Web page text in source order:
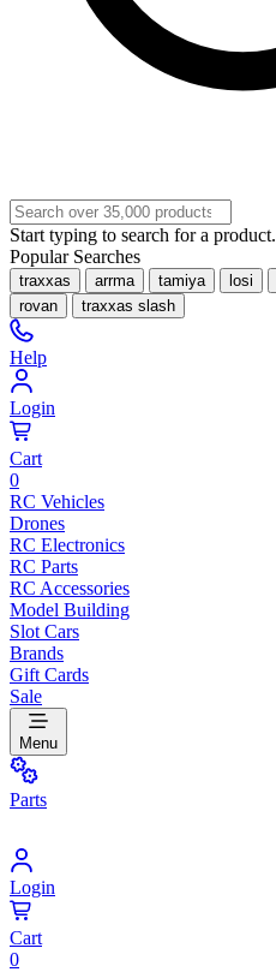
Start typing to search for a product.
Popular Searches
traxxas arrma tamiya losi
rovan
traxxas slash
Help
Login
Cart
0
RC Vehicles
Drones
RC Electronics
RC Parts
RC Accessories
Model Building
Slot Cars
Brands
Gift Cards
Sale
Menu
Parts
Login
Cart
0